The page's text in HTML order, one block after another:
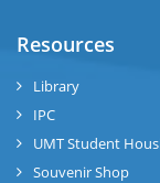
Resources
Library
IPC
UMT Student
Souvenir Shop